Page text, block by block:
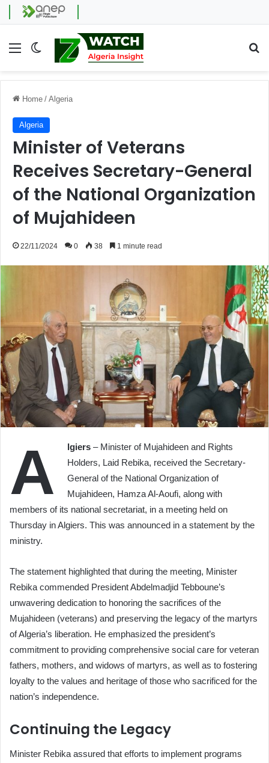
Menu Switch skin
Home / Algeria
Algeria
Minister of Veterans
Receives Secretary-General
of the National Organization
of Mujahideen
22/11/2024 0 38 1 minute read
A lgiers – Minister of Mujahideen and Rights
Holders, Laid Rebika, received the Secretary-
General of the National Organization of
Mujahideen, Hamza Al-Aoufi, along with
members of its national secretariat, in a meeting held on
Thursday in Algiers. This was announced in a statement by the
ministry.
The statement highlighted that during the meeting, Minister
Rebika commended President Abdelmadjid Tebboune’s
unwavering dedication to honoring the sacrifices of the
Mujahideen (veterans) and preserving the legacy of the martyrs
of Algeria’s liberation. He emphasized the president’s
commitment to providing comprehensive social care for veteran
fathers, mothers, and widows of martyrs, as well as to fostering
loyalty to the values and heritage of those who sacrificed for the
nation’s independence.
Continuing the Legacy
Minister Rebika assured that efforts to implement programs